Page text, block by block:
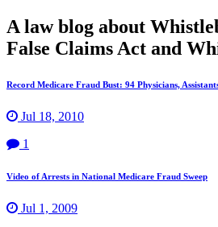
A law blog about
False Claims Act and
Record Medicare Fraud Bust: 94 Physicians,
Jul 18, 2010
1
Video of Arrests in National Medicare Fraud Sweep
Jul 1, 2009